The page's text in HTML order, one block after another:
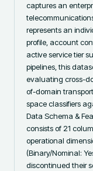
captures an
represents an
profile, account
active service tier
pipelines, this
evaluating cross-
of-domain
space classifiers
Data Schema &
consists of 21
operational
(Binary/Nominal:
discontinued their